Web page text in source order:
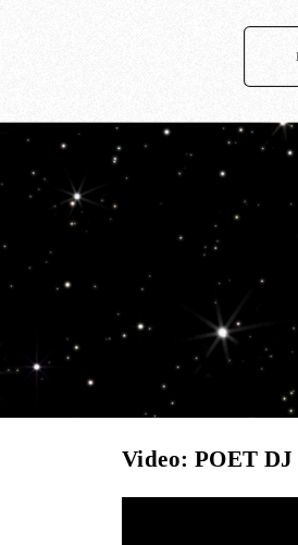
Video: POET